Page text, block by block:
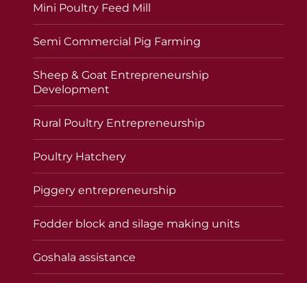
Mini Poultry Feed Mill
Semi Commercial Pig Farming
Sheep & Goat Entrepreneurship
Development
Rural Poultry Entrepreneurship
Poultry Hatchery
Piggery entrepreneurship
Fodder block and silage making units
Goshala assistance